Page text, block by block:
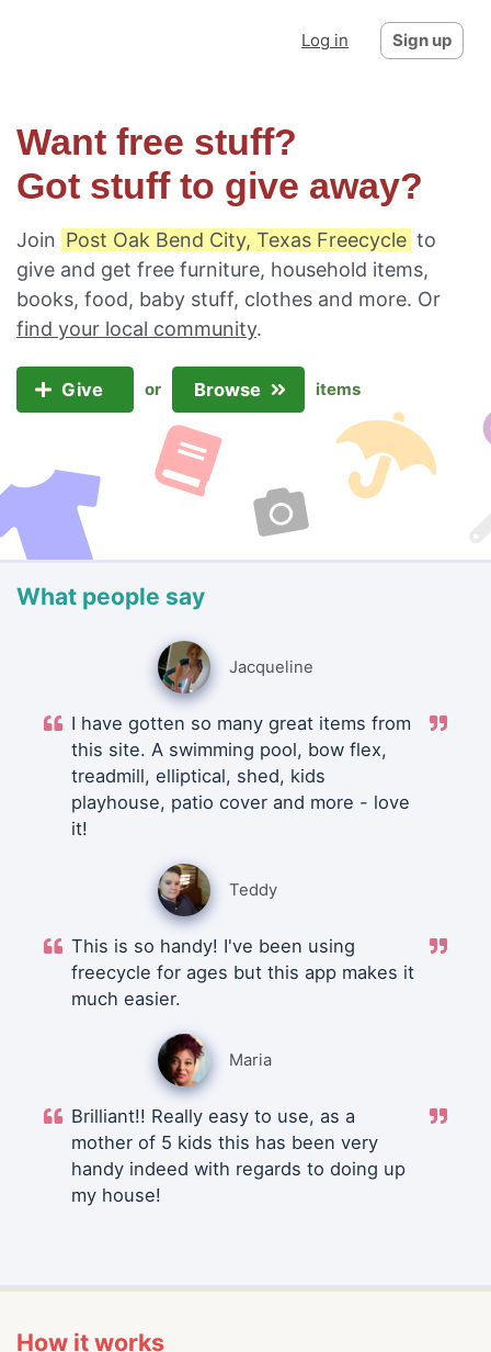
Log in Sign up
Want free stuff?
Got stuff to give away?
Join Post Oak Bend City, Texas Freecycle to
give and get free furniture, household items,
books, food, baby stuff, clothes and more. Or
find your local community.
Give or Browse items
What people say
Jacqueline
I have gotten so many great items from
this site. A swimming pool, bow flex,
treadmill, elliptical, shed, kids
playhouse, patio cover and more - love
it!
Teddy
This is so handy! I've been using
freecycle for ages but this app makes it
much easier.
Maria
Brilliant!! Really easy to use, as a
mother of 5 kids this has been very
handy indeed with regards to doing up
my house!
How it works